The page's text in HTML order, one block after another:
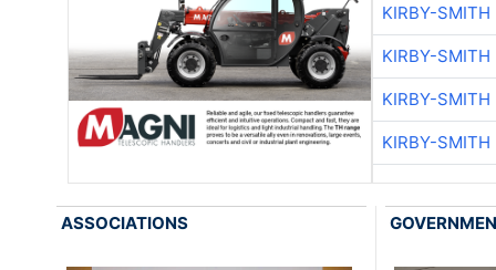
KIRBY-SMITH
KIRBY-SMITH
KIRBY-SMITH
KIRBY-SMITH
ASSOCIATIONS